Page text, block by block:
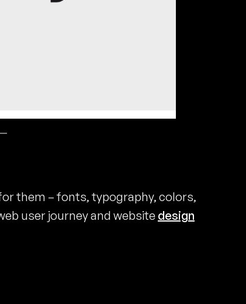
them – fonts, typography, colors,
user journey and website design